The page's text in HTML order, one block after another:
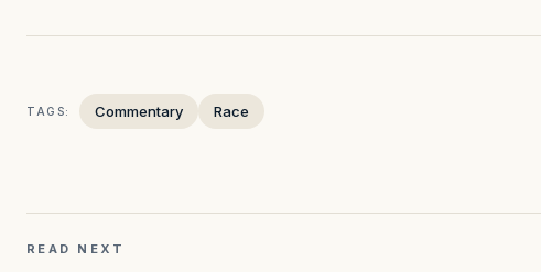
TAGS: Commentary Race
READ NEXT